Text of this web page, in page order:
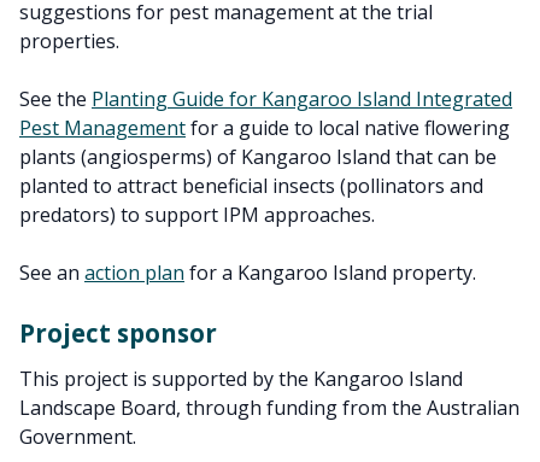
suggestions for pest management at the trial
properties.
See the Planting Guide for Kangaroo Island Integrated
Pest Managementfor a guide to local native flowering
plants (angiosperms) of Kangaroo Island that can be
planted to attract beneficial insects (pollinators and
predators) to support IPM approaches.
See an action plan for a Kangaroo Island property.
Project sponsor
This project is supported by the Kangaroo Island
Landscape Board, through funding from the Australian
Government.